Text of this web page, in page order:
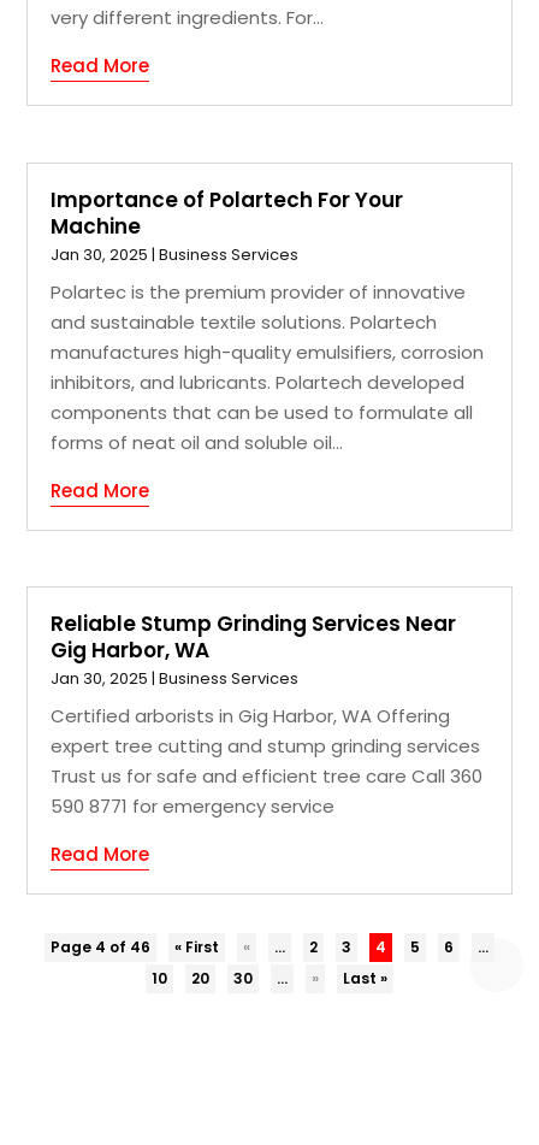
very different ingredients. For...
Read More
Importance of Polartech For Your
Machine
Jan 30, 2025 |Business Services
Polartec is the premium provider of innovative
and sustainable textile solutions. Polartech
manufactures high-quality emulsifiers, corrosion
inhibitors, and lubricants. Polartech developed
components that can be used to formulate all
forms of neat oil and soluble oil...
Read More
Reliable Stump Grinding Services Near
Gig Harbor, WA
Jan 30, 2025 |Business Services
Certified arborists in Gig Harbor, WA Offering
expert tree cutting and stump grinding services
Trust us for safe and efficient tree care Call 360
590 8771 for emergency service
Read More
Page 4 of 46 « First « ... 2 3 4 5 6
...
10
20 30 ... » Last »